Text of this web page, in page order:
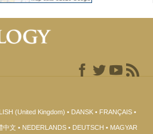
(United Kingdom) DANSK FRANÇAIS
中文 NEDERLANDS DEUTSCH
MAGYAR